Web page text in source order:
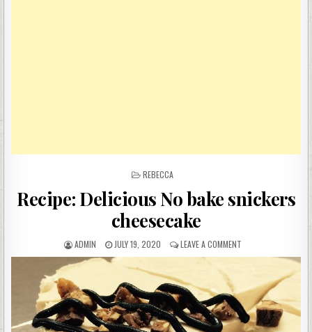
POSTED
REBECCA
Recipe: Delicious No bake snickers
cheesecake
AUTHOR:
ADMIN
PUBLISHED
DATE:
JULY 19, 2020 LEAVE A COMMENTON
RECIPE:
BAKE
SNICKERS
CHEESECAKE